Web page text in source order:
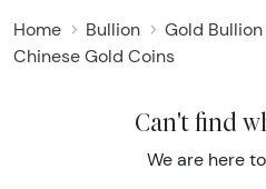
Home Bullion Gold Bullion
Chinese Gold Coins
Can't find
We are here